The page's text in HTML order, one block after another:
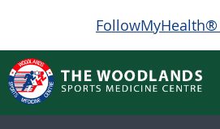
FollowMyHealth®
Skip to main content